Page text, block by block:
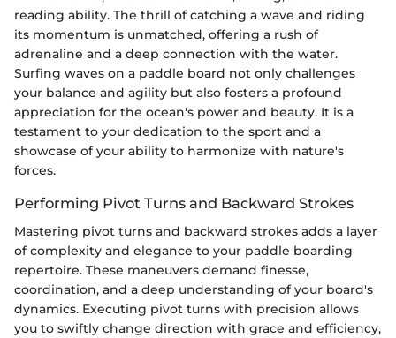
reading ability. The thrill of catching a wave and riding
its momentum is unmatched, offering a rush of
adrenaline and a deep connection with the water.
Surfing waves on a paddle board not only challenges
your balance and agility but also fosters a profound
appreciation for the ocean's power and beauty. It is a
testament to your dedication to the sport and a
showcase of your ability to harmonize with nature's
forces.
Performing Pivot Turns and Backward Strokes
Mastering pivot turns and backward strokes adds a layer
of complexity and elegance to your paddle boarding
repertoire. These maneuvers demand finesse,
coordination, and a deep understanding of your board's
dynamics. Executing pivot turns with precision allows
you to swiftly change direction with grace and efficiency,